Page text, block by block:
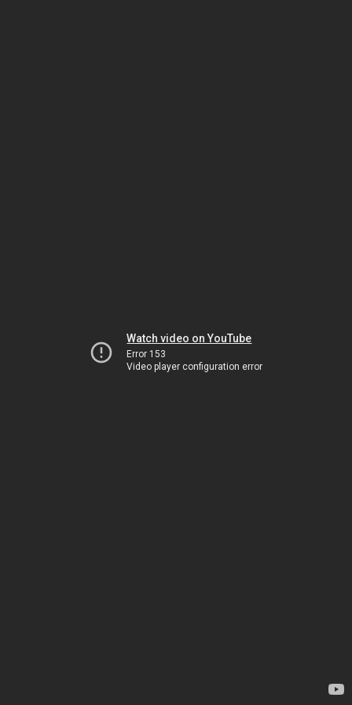
Watch video on YouTube
Error 153
Video player configuration error